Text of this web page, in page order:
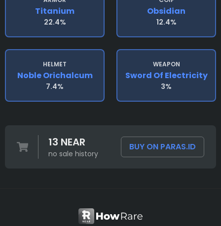
Titanium
22.4%
Obsidian
12.4%
HELMET
Noble Orichalcum
7.4%
WEAPON
Sword Of Electricity
3%
13 NEAR
no sale history
BUY ON PARAS.ID